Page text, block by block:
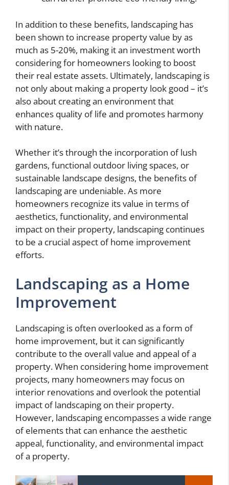
In addition to these benefits, landscaping has
been shown to increase property value by as
much as 5-20%, making it an investment worth
considering for homeowners looking to boost
their real estate assets. Ultimately, landscaping is
not only about making a property look good – it’s
also about creating an environment that
enhances quality of life and promotes harmony
with nature.
Whether it’s through the incorporation of lush
gardens, functional outdoor living spaces, or
sustainable landscape designs, the benefits of
landscaping are undeniable. As more
homeowners recognize its value in terms of
aesthetics, functionality, and environmental
impact on their property, landscaping continues
to be a crucial aspect of home improvement
efforts.
Landscaping as a Home
Improvement
Landscaping is often overlooked as a form of
home improvement, but it can significantly
contribute to the overall value and appeal of a
property. When considering home improvement
projects, many homeowners may focus on
interior renovations and overlook the potential
impact of landscaping on their property.
However, landscaping encompasses a wide range
of elements that can enhance the aesthetic
appeal, functionality, and environmental impact
of a property.